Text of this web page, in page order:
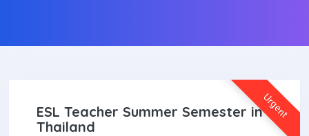
Urgent
ESL Teacher Summer Semester in
Thailand